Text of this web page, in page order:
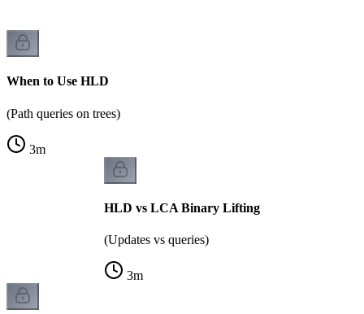
When to Use HLD
(Path queries on trees)
3m
HLD vs LCA Binary Lifting
(Updates vs queries)
3m